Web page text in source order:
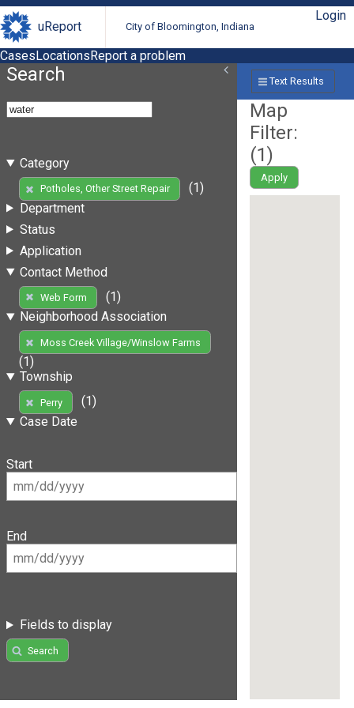
uReport City of Bloomington, Indiana
Login
CasesLocationsReport a problem
Search
Category
Potholes, Other Street Repair
(1)
Department
Status
Application
Contact Method
Web Form
(1)
Neighborhood Association
Moss Creek Village/Winslow Farms
(1)
Township
Perry
(1)
Case Date
Start
End
Fields to display
Search
Text Results
Map
Filter:
(1)
Apply